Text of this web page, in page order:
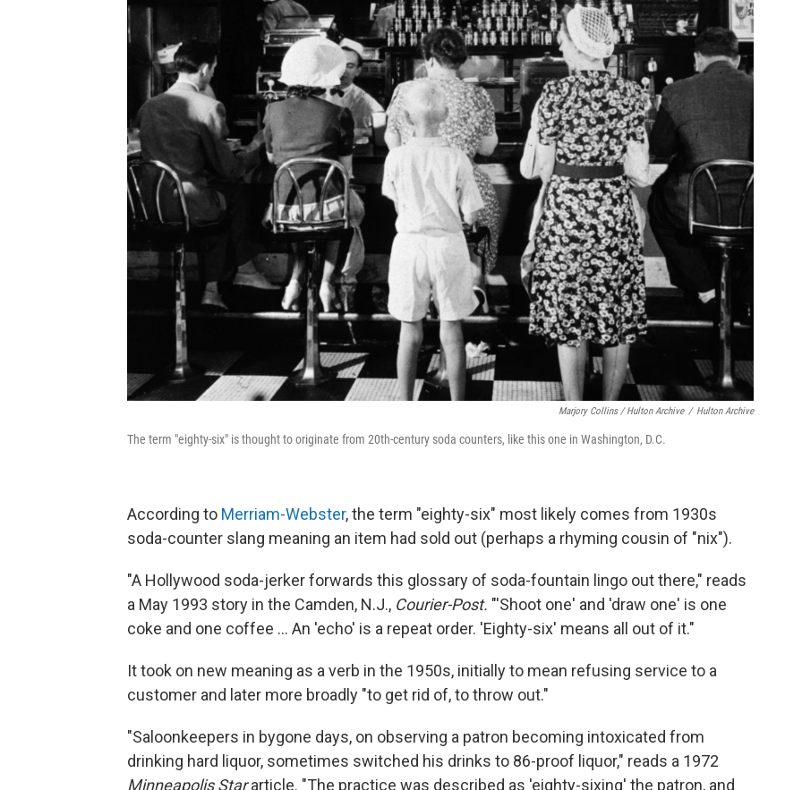
Marjory Collins / Hulton Archive / Hulton Archive
The term "eighty-six" is thought to originate from 20th-century soda counters, like this one in Washington, D.C.
According to Merriam-Webster, the term "eighty-six" most likely comes from 1930s
soda-counter slang meaning an item had sold out (perhaps a rhyming cousin of "nix").
"A Hollywood soda-jerker forwards this glossary of soda-fountain lingo out there," reads
a May 1993 story in the Camden, N.J., Courier-Post. "'Shoot one' and 'draw one' is one
coke and one coffee … An 'echo' is a repeat order. 'Eighty-six' means all out of it."
It took on new meaning as a verb in the 1950s, initially to mean refusing service to a
customer and later more broadly "to get rid of, to throw out."
"Saloonkeepers in bygone days, on observing a patron becoming intoxicated from
drinking hard liquor, sometimes switched his drinks to 86-proof liquor," reads a 1972
Minneapolis Stararticle. "The practice was described as 'eighty-sixing' the patron, and